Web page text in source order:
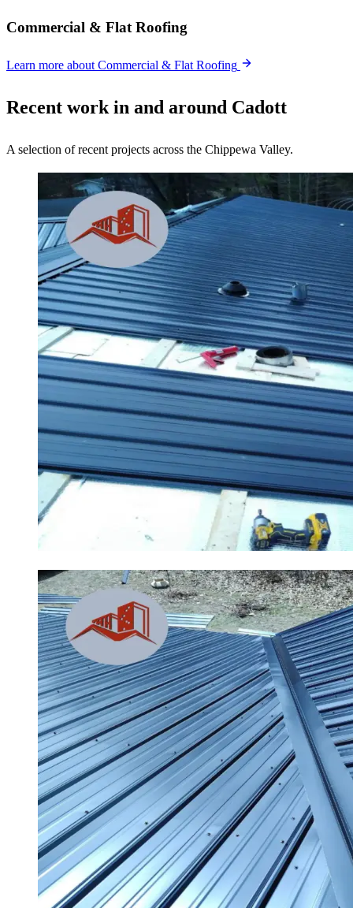
Commercial & Flat Roofing
Learn more about Commercial & Flat Roofing
Recent work in and around Cadott
A selection of recent projects across the Chippewa Valley.